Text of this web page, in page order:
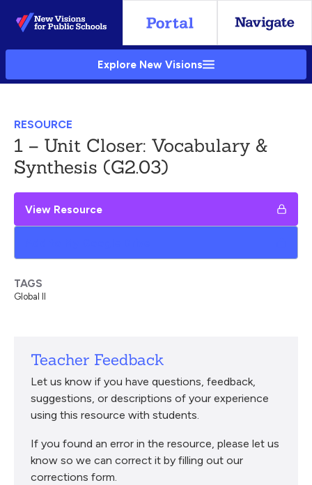
Skip
to
Main
Explore New Visions
RESOURCE
1 – Unit Closer: Vocabulary &
Synthesis (G2.03)
View Resource
Teacher Feedback
Let us know if you have questions, feedback,
suggestions, or descriptions of your experience
using this resource with students.
If you found an error in the resource, please let us
know so we can correct it by filling out our
corrections form.
TAGS
Global II